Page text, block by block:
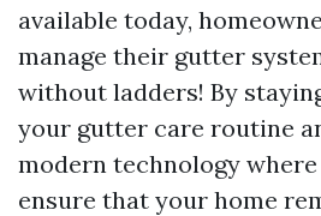
available today,
manage their gutter
without ladders! By
your gutter care routine
modern technology where
ensure that your home